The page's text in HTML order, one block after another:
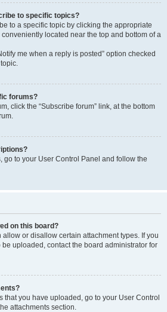
to specific topics?
to a specific topic by clicking the appropriate
conveniently located near the top and bottom of a
me when a reply is posted” option checked
forums?
click the “Subscribe forum” link, at the bottom
go to your User Control Panel and follow the
on this board?
or disallow certain attachment types. If you
uploaded, contact the board administrator for
that you have uploaded, go to your User Control
attachments section.